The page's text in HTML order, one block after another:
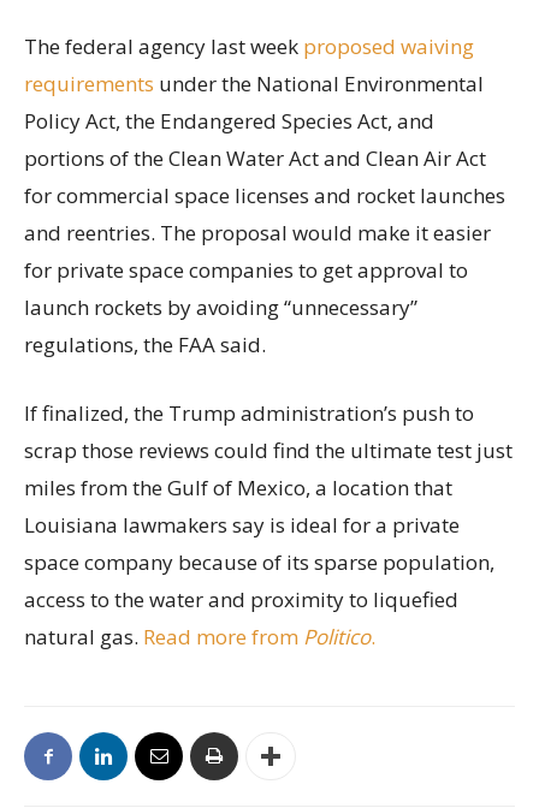
The federal agency last week proposed waiving
requirements under the National Environmental
Policy Act, the Endangered Species Act, and
portions of the Clean Water Act and Clean Air Act
for commercial space licenses and rocket launches
and reentries. The proposal would make it easier
for private space companies to get approval to
launch rockets by avoiding “unnecessary”
regulations, the FAA said.
If finalized, the Trump administration’s push to
scrap those reviews could find the ultimate test just
miles from the Gulf of Mexico, a location that
Louisiana lawmakers say is ideal for a private
space company because of its sparse population,
access to the water and proximity to liquefied
natural gas. Read more from Politico.